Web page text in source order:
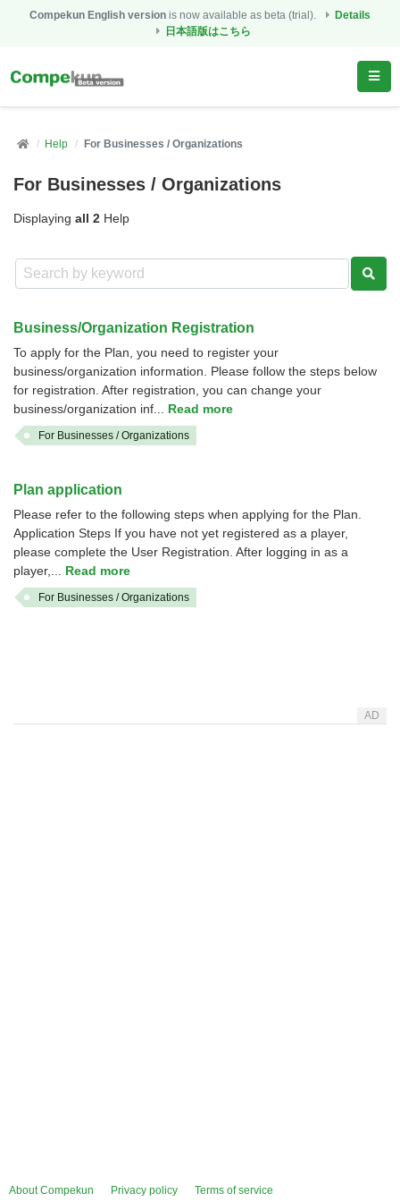
Compekun English version is now available as beta (trial).
Details
日本語版はこちら
Help For Businesses / Organizations
For Businesses / Organizations
Displaying all 2 Help
Business/Organization Registration
To apply for the Plan, you need to register your
business/organization information. Please follow the steps below
for registration. After registration, you can change your
business/organization inf... Read more
For Businesses / Organizations
Plan application
Please refer to the following steps when applying for the Plan.
Application Steps If you have not yet registered as a player,
please complete the User Registration. After logging in as a
player,... Read more
For Businesses / Organizations
AD
About Compekun Privacy policy Terms of service